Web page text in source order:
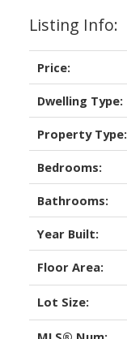
Listing Info:
Price:
Dwelling Type:
Property Type:
Bedrooms:
Bathrooms:
Year Built:
Floor Area:
Lot Size: